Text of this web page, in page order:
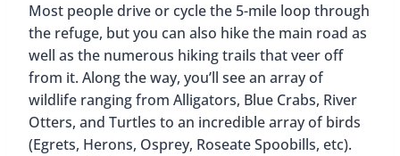
Most people drive or cycle the 5-mile loop through
the refuge, but you can also hike the main road as
well as the numerous hiking trails that veer off
from it. Along the way, you’ll see an array of
wildlife ranging from Alligators, Blue Crabs, River
Otters, and Turtles to an incredible array of birds
(Egrets, Herons, Osprey, Roseate Spoobills, etc).